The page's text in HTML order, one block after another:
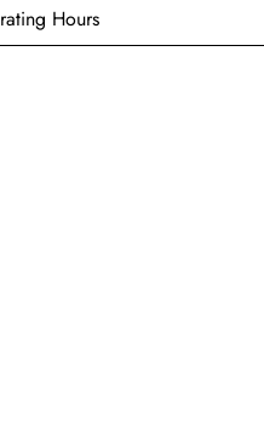
Hours